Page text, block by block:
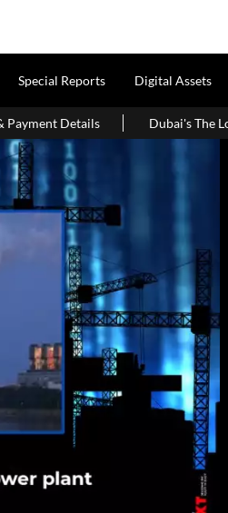
Special Reports Digital Assets
Dubai's The Loop Vision Plans A 93-